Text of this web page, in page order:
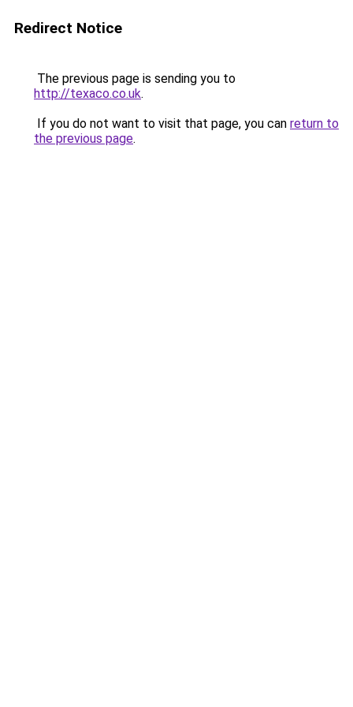
Redirect Notice
The previous page is sending you to
http://texaco.co.uk.
If you do not want to visit that page, you can return to
the previous page.